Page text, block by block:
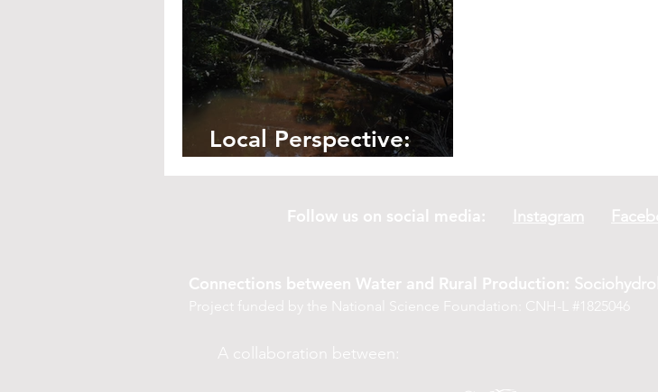
Local Perspective:
Follow us on social media: Instagram
Connections between Water and Rural Production:
Project funded by the National Science Foundation: CNH-L #1825046
A collaboration between: